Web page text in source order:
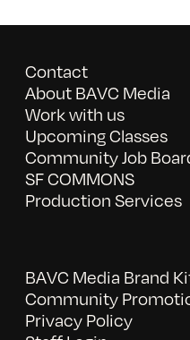
Contact
About BAVC Media
Work with us
Upcoming Classes
Community Job
SF COMMONS
Production Services
BAVC Media Brand
Community
Privacy Policy